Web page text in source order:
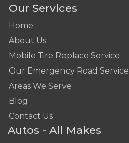
Our Services
Home
About Us
Mobile Tire Replace Service
Our Emergency Road Service
Areas We Serve
Blog
Contact Us
Autos - All Makes